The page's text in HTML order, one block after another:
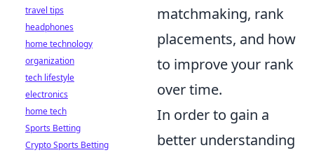
matchmaking, rank
placements, and how
to improve your rank
over time.
In order to gain a
better understanding
travel tips
headphones
home technology
organization
tech lifestyle
electronics
home tech
Sports Betting
Crypto Sports Betting